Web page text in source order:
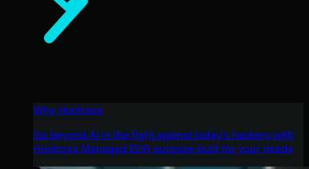
Why Huntress
Go beyond AI in the fight against today’s hackers with
Huntress Managed EDR purpose-built for your needs